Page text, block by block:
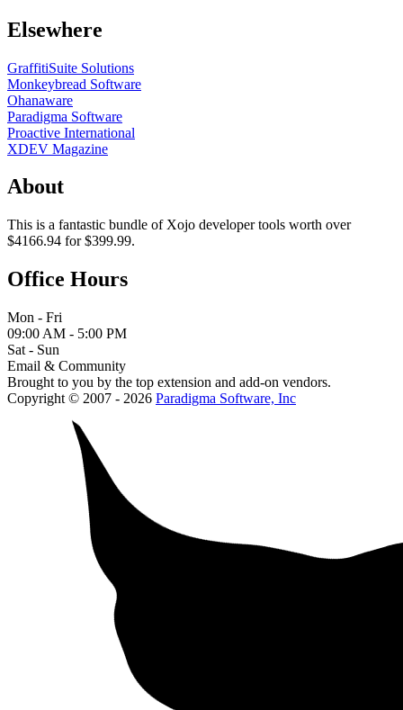
Elsewhere
GraffitiSuite Solutions
Monkeybread Software
Ohanaware
Paradigma Software
Proactive International
XDEV Magazine
About
This is a fantastic bundle of Xojo developer tools worth over
$4166.94 for $399.99.
Office Hours
Mon - Fri
09:00 AM - 5:00 PM
Sat - Sun
Email & Community
Brought to you by the top extension and add-on vendors.
Copyright © 2007 - 2026 Paradigma Software, Inc